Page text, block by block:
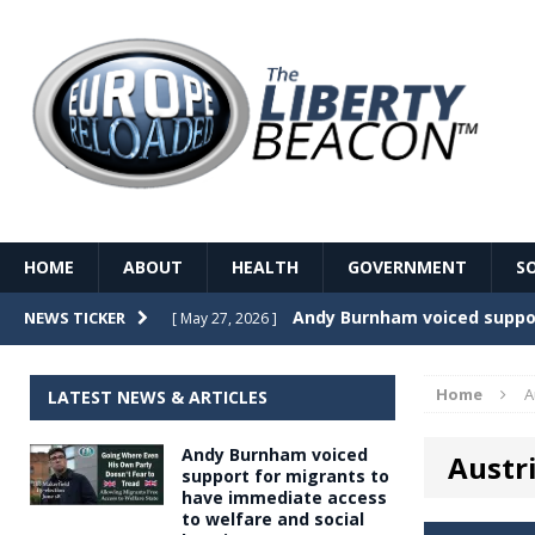
HOME ABOUT HEALTH GOVERNMENT
NEWS TICKER [ May 27, 2026 ] Record Temperatures in
[ May 26, 2026 ] The Death of France – The
[ May 26, 2026 ] The German political
dominance over the electorate
Home
LATEST NEWS & ARTICLES
Andy Burnham voiced
support for migrants to
have immediate access
to welfare and social